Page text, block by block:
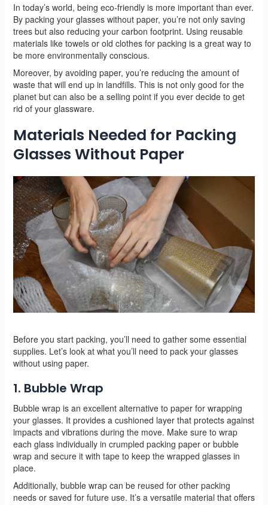
In today’s world, being eco-friendly is more important than ever.
By packing your glasses without paper, you’re not only saving
trees but also reducing your carbon footprint. Using reusable
materials like towels or old clothes for packing is a great way to
be more environmentally conscious.
Moreover, by avoiding paper, you’re reducing the amount of
waste that will end up in landfills. This is not only good for the
planet but can also be a selling point if you ever decide to get
rid of your glassware.
Materials Needed for Packing
Glasses Without Paper
Before you start packing, you’ll need to gather some essential
supplies. Let’s look at what you’ll need to pack your glasses
without using paper.
1. Bubble Wrap
Bubble wrap is an excellent alternative to paper for wrapping
your glasses. It provides a cushioned layer that protects against
impacts and vibrations during the move. Make sure to wrap
each glass individually in crumpled packing paper or bubble
wrap and secure it with tape to keep the wrapped glasses in
place.
Additionally, bubble wrap can be reused for other packing
needs or saved for future use. It’s a versatile material that offers